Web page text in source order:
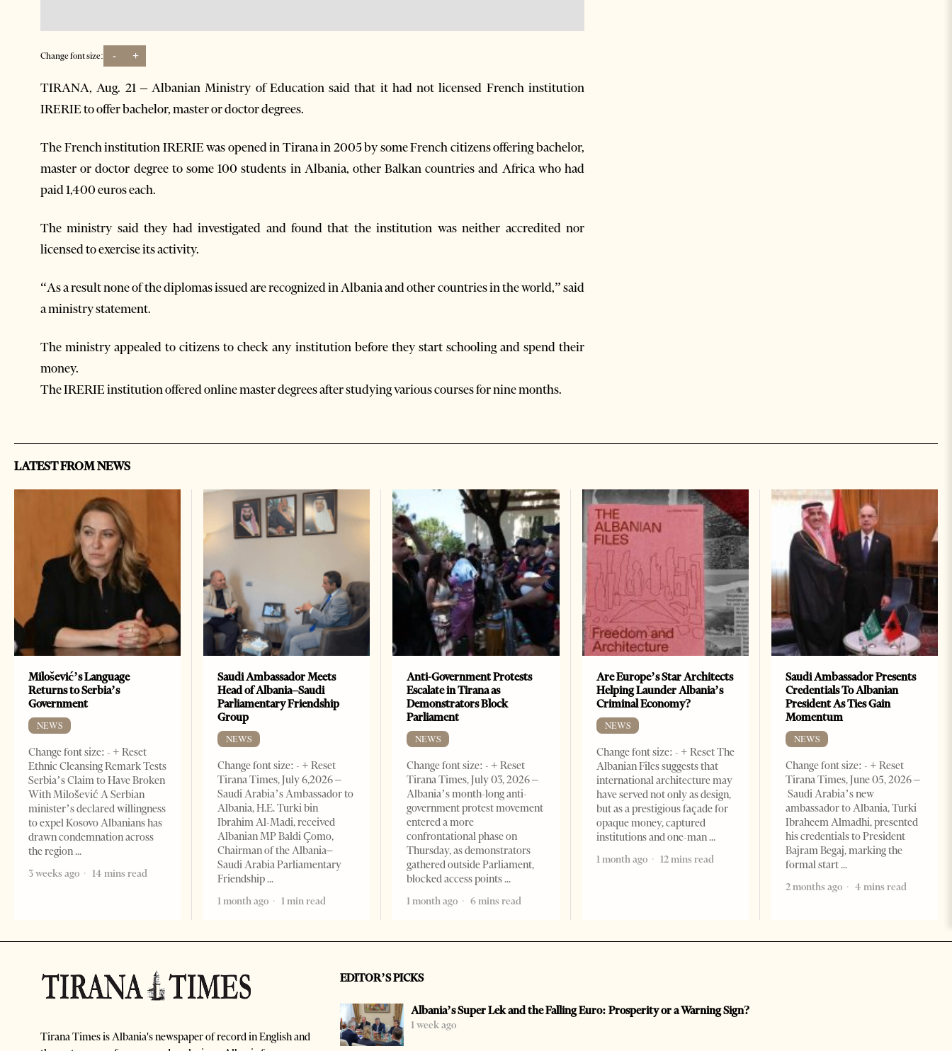
Change font size: - +
TIRANA, Aug. 21 – Albanian Ministry of Education said that it had not licensed French institution
IRERIE to offer bachelor, master or doctor degrees.
The French institution IRERIE was opened in Tirana in 2005 by some French citizens offering bachelor,
master or doctor degree to some 100 students in Albania, other Balkan countries and Africa who had
paid 1,400 euros each.
The ministry said they had investigated and found that the institution was neither accredited nor
licensed to exercise its activity.
“As a result none of the diplomas issued are recognized in Albania and other countries in the world,” said
a ministry statement.
The ministry appealed to citizens to check any institution before they start schooling and spend their
money.
The IRERIE institution offered online master degrees after studying various courses for nine months.
LATEST FROM NEWS
Milošević’s Language
Returns to Serbia’s
Government
NEWS
Change font size: - + Reset
Ethnic Cleansing Remark Tests
Serbia’s Claim to Have Broken
With Milošević A Serbian
minister’s declared willingness
to expel Kosovo Albanians has
drawn condemnation across
the region
3 weeks ago
14 mins read
Saudi Ambassador Meets
Head of Albania–Saudi
Parliamentary Friendship
Group
NEWS
Change font size: - + Reset
Tirana Times, July 6,2026 –
Saudi Arabia’s Ambassador to
Albania, H.E. Turki bin
Ibrahim Al-Madi, received
Albanian MP Baldi Çomo,
Chairman of the Albania–
Saudi Arabia Parliamentary
Friendship
1 month ago
1 min read
Anti-Government Protests
Escalate in Tirana as
Demonstrators Block
Parliament
NEWS
Change font size: - + Reset
Tirana Times, July 03, 2026 –
Albania’s month-long anti-
government protest movement
entered a more
confrontational phase on
Thursday, as demonstrators
gathered outside Parliament,
blocked access points
1 month ago
6 mins read
Are Europe’s Star Architects
Helping Launder Albania’s
Criminal Economy?
NEWS
Change font size: - + Reset The
Albanian Files suggests that
international architecture may
have served not only as design,
but as a prestigious façade for
opaque money, captured
institutions and one-man
1 month ago
12 mins read
Saudi Ambassador Presents
Credentials To Albanian
President As Ties Gain
Momentum
NEWS
Change font size: - + Reset
Tirana Times, June 05, 2026 –
Saudi Arabia’s new
ambassador to Albania, Turki
Ibraheem Almadhi, presented
his credentials to President
Bajram Begaj, marking the
formal start
2 months ago
4 mins read
Tirana Times is Albania's newspaper of record in English and
EDITOR’S PICKS
Albania’s Super Lek and the Falling Euro: Prosperity or a Warning Sign?
1 week ago